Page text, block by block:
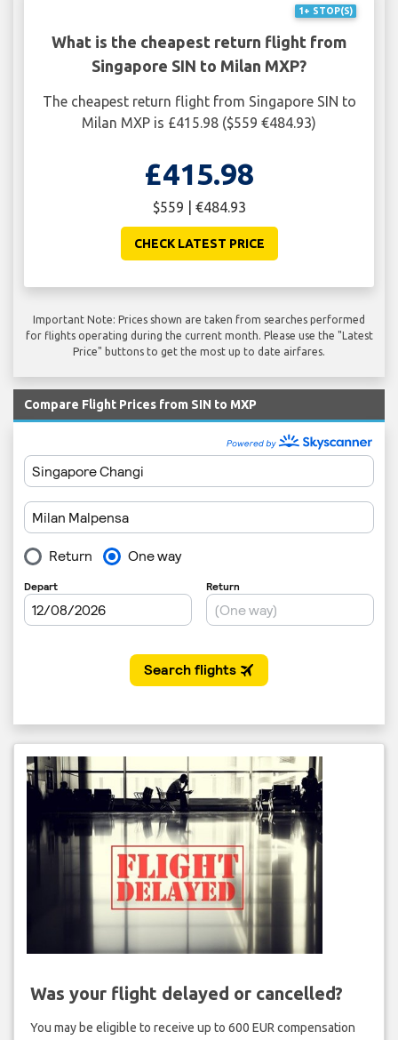
1+ STOP(S)
What is the cheapest return flight from
Singapore SIN to Milan MXP?
The cheapest return flight from Singapore SIN to
Milan MXP is £415.98 ($559 €484.93)
£415.98
$559 | €484.93
CHECK LATEST PRICE
Important Note: Prices shown are taken from searches performed
for flights operating during the current month. Please use the "Latest
Price" buttons to get the most up to date airfares.
Compare Flight Prices from SIN to MXP
Was your flight delayed or cancelled?
You may be eligible to receive up to 600 EUR compensation